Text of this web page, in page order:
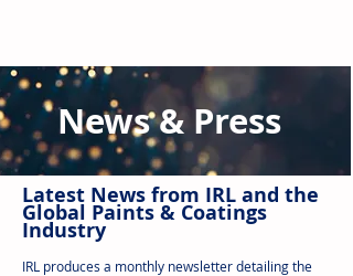
News & Press
Latest News from IRL and the
Global Paints & Coatings
Industry
IRL produces a monthly newsletter detailing the